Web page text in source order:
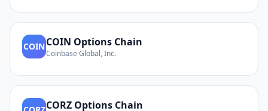
COINCOIN Options Chain
Coinbase Global, Inc.
CORZ Options Chain